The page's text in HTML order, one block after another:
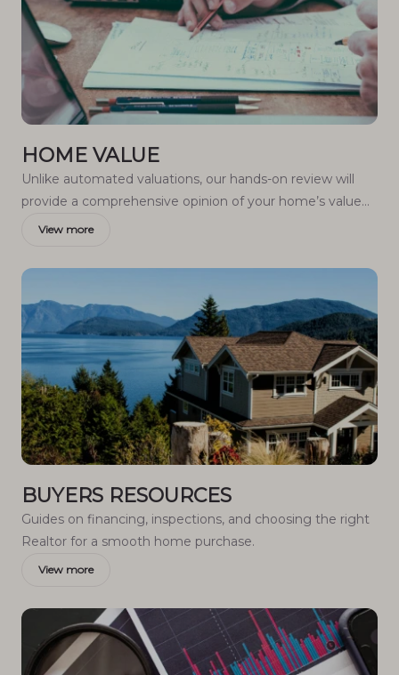
HOME VALUE
Unlike automated valuations, our hands-on review will
provide a comprehensive opinion of your home’s value
while considering important interior elements and other
often miss.
View more
BUYERS RESOURCES
Guides on financing, inspections, and choosing the right
Realtor for a smooth home purchase.
View more